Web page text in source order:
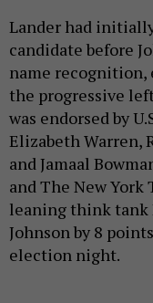
Lander had
candidate before
name recognition,
the progressive
was endorsed by
Elizabeth Warren,
and Jamaal
and The New York
leaning think tank
Johnson by 8
election night.